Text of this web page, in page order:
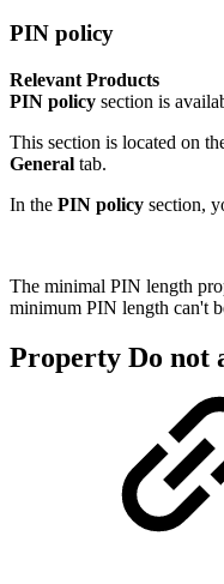
PIN policy
Relevant Products
PIN policy section is
This section is located on
General tab.
In the PIN policy section,
The minimal PIN length
minimum PIN length can't
Property Do not